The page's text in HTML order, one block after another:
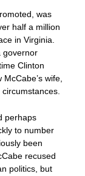
was
half a million
in Virginia.
governor
Clinton
wife,
perhaps
to number
been
recused
politics, but